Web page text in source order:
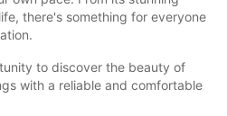
there's something for everyone
to discover the beauty of
with a reliable and comfortable